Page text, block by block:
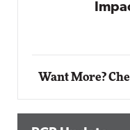
Want More?